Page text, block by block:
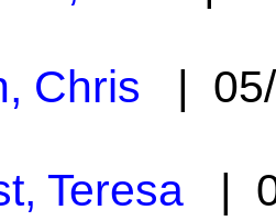
Chris |
Teresa |